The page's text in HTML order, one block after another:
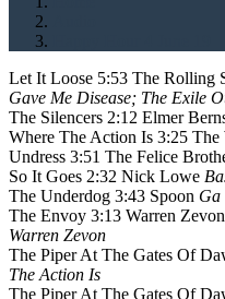
Let It Loose 5:53 The Rolling
Gave Me Disease; The Exile
The Silencers 2:12 Elmer
Where The Action Is 3:25 The
Undress 3:51 The Felice
So It Goes 2:32 Nick Lowe
The Underdog 3:43 Spoon Ga
The Envoy 3:13 Warren Zevon
Warren Zevon
The Piper At The Gates Of
The Action Is
The Piper At The Gates Of